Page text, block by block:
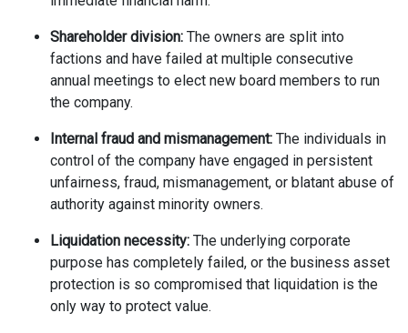
Shareholder division: The owners are split into
factions and have failed at multiple consecutive
annual meetings to elect new board members to run
the company.
Internal fraud and mismanagement: The individuals in
control of the company have engaged in persistent
unfairness, fraud, mismanagement, or blatant abuse of
authority against minority owners.
Liquidation necessity: The underlying corporate
purpose has completely failed, or the business asset
protection is so compromised that liquidation is the
only way to protect value.